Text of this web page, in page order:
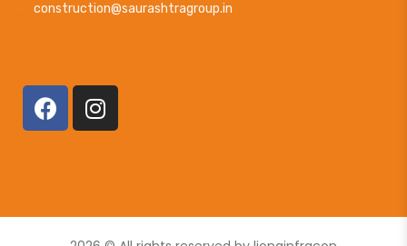
construction@saurashtragroup.in